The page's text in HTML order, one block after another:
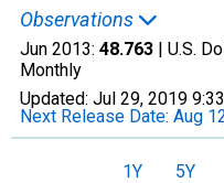
Observations
Jun 2013: 48.763 | U.S.
Monthly
Updated: Jul 29, 2019
Next Release Date: Aug
1Y 5Y